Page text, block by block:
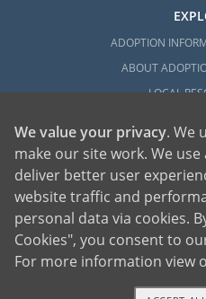
ADOPTION
ABOUT
LOCAL
American Adoptions, a private adoption
of children can be bettered through
children, birth parents and adoptive
coordinating necessary services for
more information on American Adoptions,
We value your privacy. We
make our site work. We
deliver better user
website traffic and
personal data via cookies.
Cookies", you consent to
For more information view